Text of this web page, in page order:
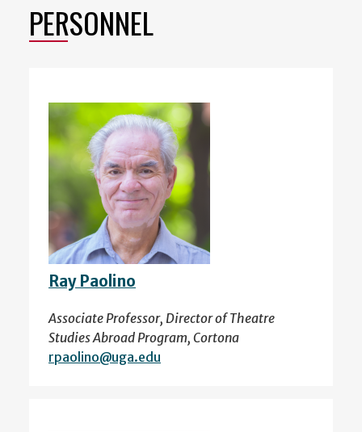
PERSONNEL
Ray Paolino
Associate Professor, Director of Theatre
Studies Abroad Program, Cortona
rpaolino@uga.edu